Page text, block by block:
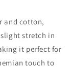
and cotton,
stretch in
it perfect for
touch to